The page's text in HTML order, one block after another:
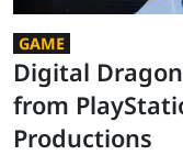
GAME
Digital
from
Productions